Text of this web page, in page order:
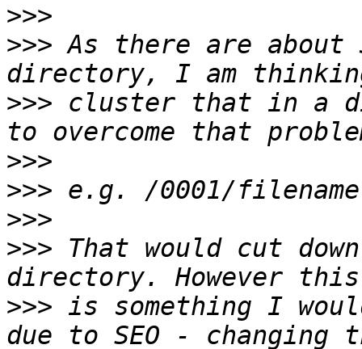
>>>
>>> As there are
>>> cluster that in a
>>>
>>>
>>>
>>> That would cut
>>> is something I